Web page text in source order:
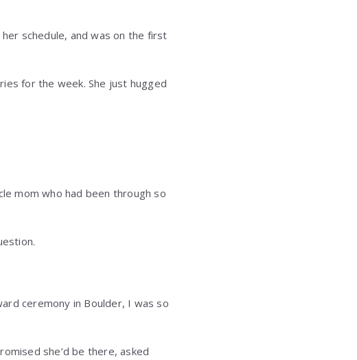
schedule, and was on the first
for the week. She just hugged
mom who had been through so
ceremony in Boulder, I was so
she’d be there, asked